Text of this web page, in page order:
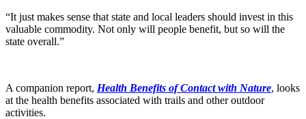
“It just makes sense that state and local leaders should invest in this
valuable commodity. Not only will people benefit, but so will the
state overall.”
A companion report, Health Benefits of Contact with Nature, looks
at the health benefits associated with trails and other outdoor
activities.